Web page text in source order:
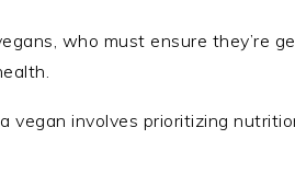
who must ensure they’re
vegan involves prioritizing